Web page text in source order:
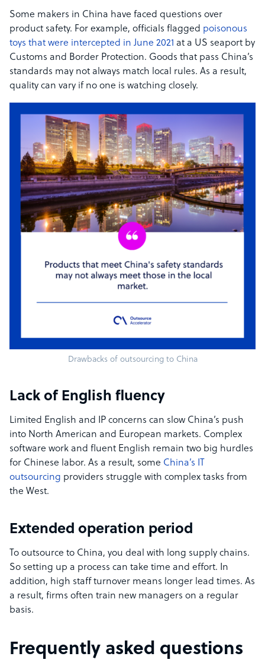
Some makers in China have faced questions over
product safety. For example, officials flagged poisonous
toys that were intercepted in June 2021 at a US seaport by
Customs and Border Protection. Goods that pass China’s
standards may not always match local rules. As a result,
quality can vary if no one is watching closely.
Drawbacks of outsourcing to China
Lack of English fluency
Limited English and IP concerns can slow China’s push
into North American and European markets. Complex
software work and fluent English remain two big hurdles
for Chinese labor. As a result, some China’s IT
outsourcing providers struggle with complex tasks from
the West.
Extended operation period
To outsource to China, you deal with long supply chains.
So setting up a process can take time and effort. In
addition, high staff turnover means longer lead times. As
a result, firms often train new managers on a regular
basis.
Frequently asked questions